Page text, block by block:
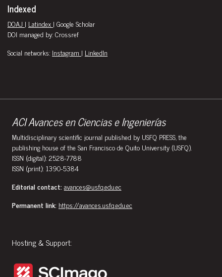
Indexed
DOAJ | Latindex | Google Scholar
DOI managed by: Crossref
Social networks: Instagram | LinkedIn
ACI Avances en Ciencias e Ingenierías
Multidisciplinary scientific journal published by USFQ PRESS, the
publishing house of the San Francisco de Quito University (USFQ).
ISSN (digital): 2528-7788
ISSN (print): 1390-5384
Editorial contact:avances@usfq.edu.ec
Permanent link: https://avances.usfq.edu.ec
Hosting & Support: